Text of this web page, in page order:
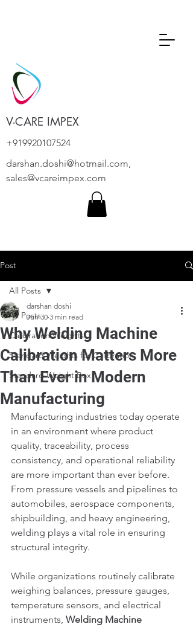
V-CARE IMPEX
+919920107524
darshan.doshi@hotmail.com,
sales@vcareimpex.com
Post
All Posts
Calibration Weights
Standard Weights for Calibration
Standard Weight Box
All Posts
Why Welding Machine
Calibration Matters More
Than Ever in Modern
Manufacturing
darshan doshi
Jun 30 3 min read
Manufacturing industries today operate
in an environment where product
quality, traceability, process
consistency, and operational reliability
are more important than ever before.
From pressure vessels and pipelines to
automobiles, aerospace components,
shipbuilding, and heavy engineering,
welding plays a vital role in ensuring
structural integrity.
While organizations routinely calibrate
weighing balances, pressure gauges,
temperature sensors, and electrical
instruments, Welding Machine